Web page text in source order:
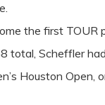
the first
total, Scheffler
Houston Open,